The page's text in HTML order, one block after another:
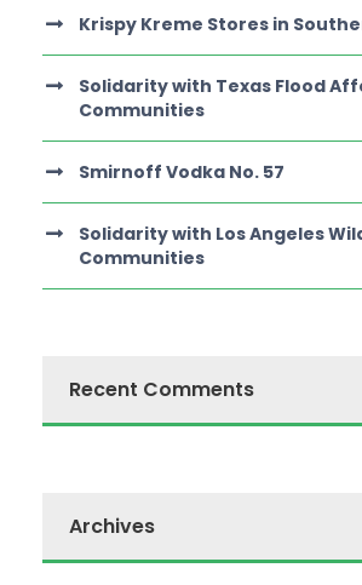
Krispy Kreme Stores in
Solidarity with Texas Flood
Communities
Smirnoff Vodka No. 57
Solidarity with Los Angeles
Communities
Recent Comments
Archives